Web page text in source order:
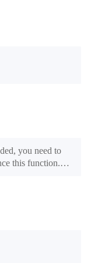
you need to
this function.
far right in the
and you can use